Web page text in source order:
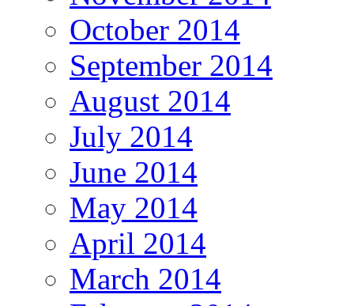
October 2014
September 2014
August 2014
July 2014
June 2014
May 2014
April 2014
March 2014